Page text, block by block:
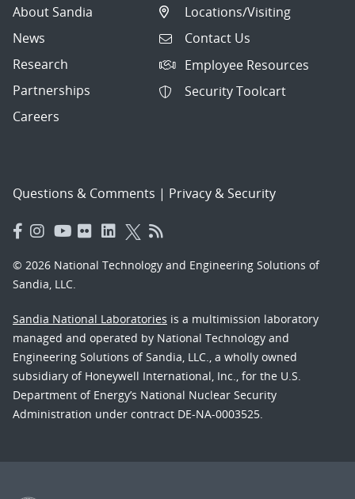
About Sandia
News
Research
Partnerships
Careers
Locations/Visiting
Contact Us
Employee Resources
Security Toolcart
Questions & Comments | Privacy & Security
© 2026 National Technology and Engineering Solutions of
Sandia, LLC.
Sandia National Laboratories is a multimission laboratory
managed and operated by National Technology and
Engineering Solutions of Sandia, LLC., a wholly owned
subsidiary of Honeywell International, Inc., for the U.S.
Department of Energy’s National Nuclear Security
Administration under contract DE-NA-0003525.